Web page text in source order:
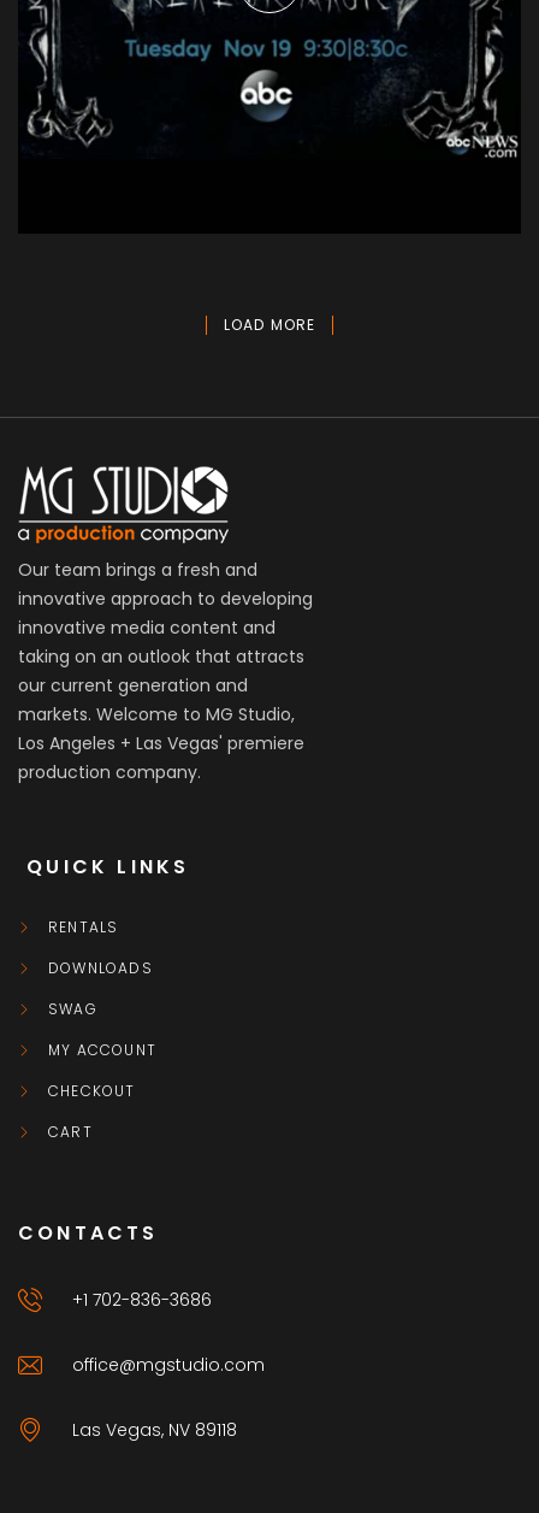
LOAD MORE
Our team brings a fresh and
innovative approach to developing
innovative media content and
taking on an outlook that attracts
our current generation and
markets. Welcome to MG Studio,
Los Angeles + Las Vegas' premiere
production company.
QUICK LINKS
RENTALS
DOWNLOADS
SWAG
MY ACCOUNT
CHECKOUT
CART
CONTACTS
+1 702-836-3686
office@mgstudio.com
Las Vegas, NV 89118